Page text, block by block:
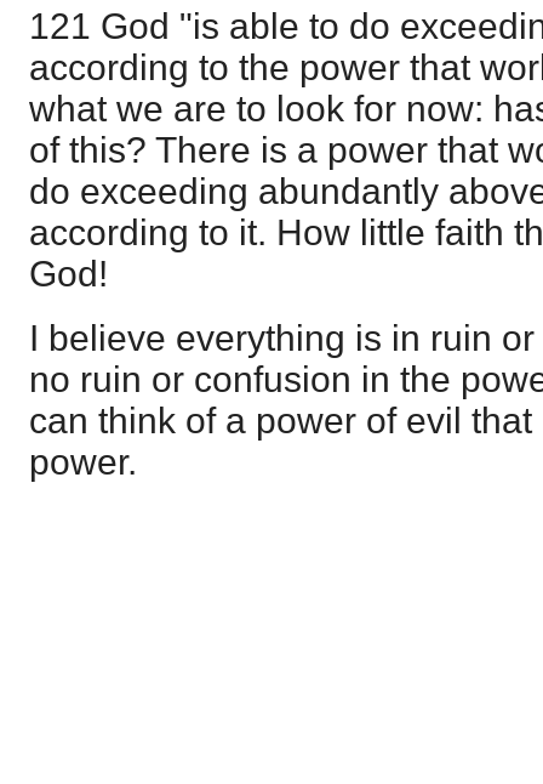
121 God "is able to do
according to the power that
what we are to look for now:
of this? There is a power that
do exceeding abundantly
according to it. How little faith
God!
I believe everything is in ruin
no ruin or confusion in the
can think of a power of evil
power.